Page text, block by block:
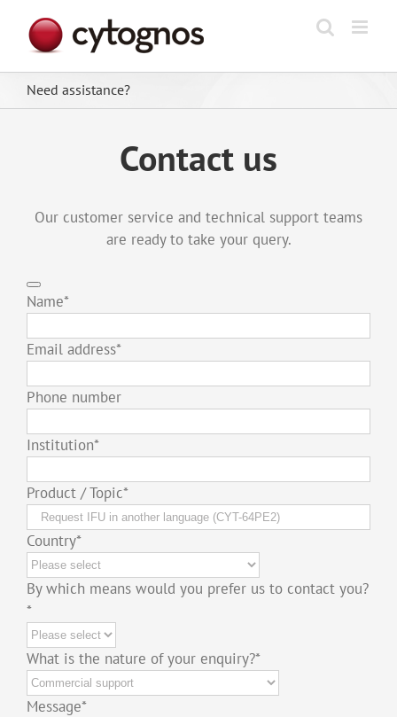
content
Need assistance?
Contact us
Our customer service and technical support teams
are ready to take your query.
Name*
Email address*
Phone number
Institution*
Product / Topic*
Country*
By which means would you prefer us to contact you?
*
What is the nature of your enquiry?*
Message*